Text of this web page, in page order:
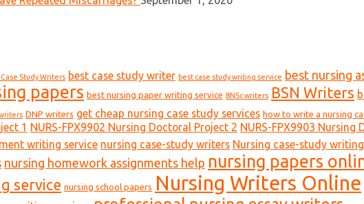
Case Study Writers best case study writer best case study writing service best nursing
papers best nursing paper writing service BNSc writers BSN Writers
DNP writers get cheap nursing case study services how to write a nursing
1 NURS-FPX9902 Nursing Doctoral Project 2 NURS-FPX9903 Nursing
writing service nursing case-study writers Nursing case-study
nursing homework assignments help nursing papers
service nursing school papers Nursing Writers Online